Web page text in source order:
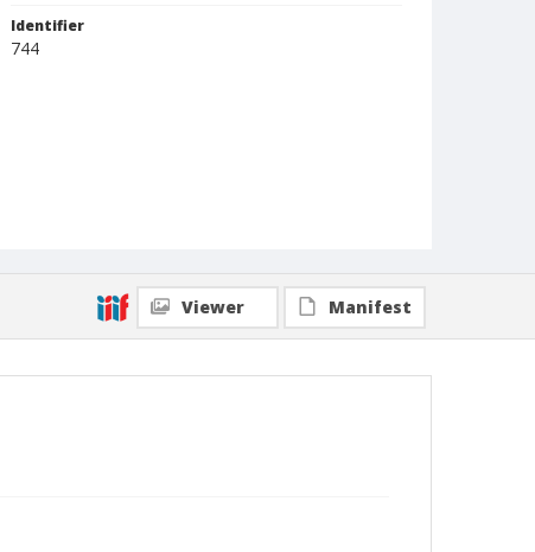
Identifier
744
Viewer Manifest